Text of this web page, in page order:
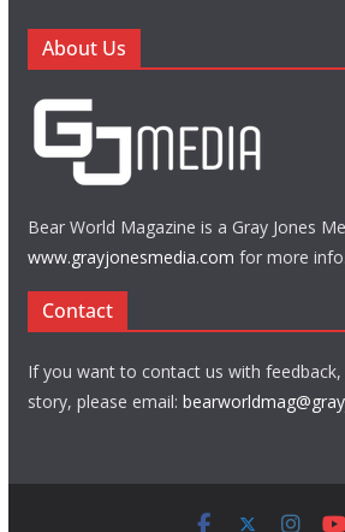
About Us
Bear World Magazine is a Gray Jones
www.grayjonesmedia.com for more info.
Contact
If you want to contact us with
story, please email: